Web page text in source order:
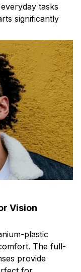
tasks
significantly
Vision
plastic
The full-
provide